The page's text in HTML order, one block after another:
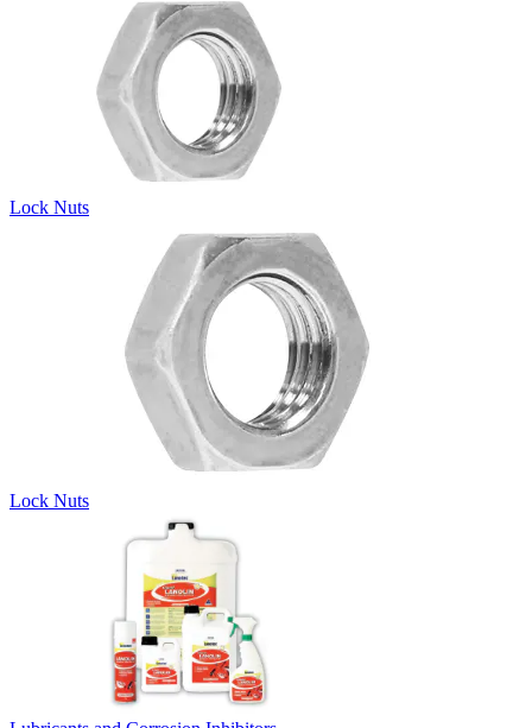
Lock Nuts
Lock Nuts